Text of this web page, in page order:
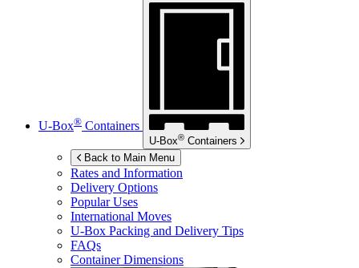
U-Box® Containers
U-Box® Containers
Back to Main Menu
Rates and Information
Delivery Options
Popular Uses
International Moves
U-Box Packing and Delivery Tips
FAQs
Container Dimensions